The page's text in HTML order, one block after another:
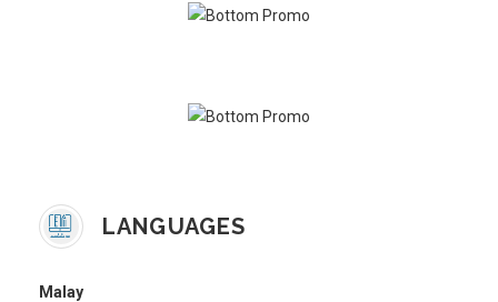
LANGUAGES
Malay